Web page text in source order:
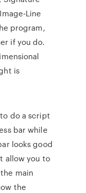
Line
program,
if you do.
is
to do a script
bar while
looks good
allow you to
main
the